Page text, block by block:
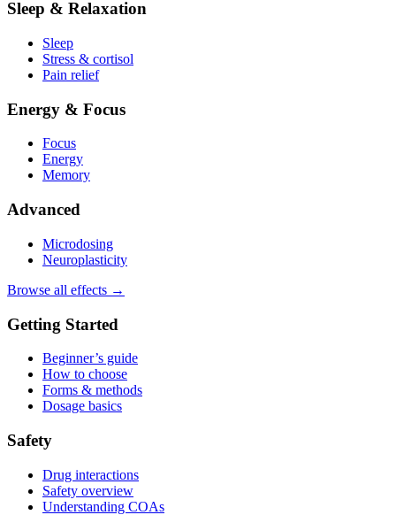
Sleep & Relaxation
Sleep
Stress & cortisol
Pain relief
Energy & Focus
Focus
Energy
Memory
Advanced
Microdosing
Neuroplasticity
Browse all effects →
Getting Started
Beginner’s guide
How to choose
Forms & methods
Dosage basics
Safety
Drug interactions
Safety overview
Understanding COAs